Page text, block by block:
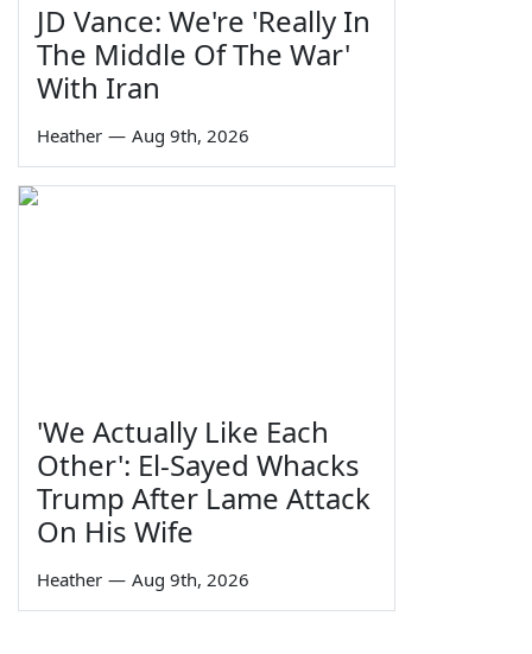
JD Vance: We're 'Really In
The Middle Of The War'
With Iran
Heather — Aug 9th, 2026
'We Actually Like Each
Other': El-Sayed Whacks
Trump After Lame Attack
On His Wife
Heather — Aug 9th, 2026